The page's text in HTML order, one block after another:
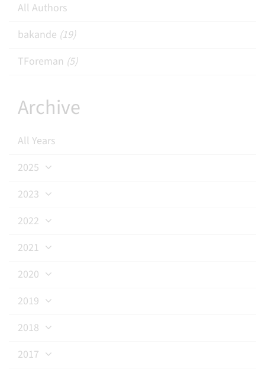
All Authors
bakande (19)
TForeman (5)
Archive
All Years
2025
2023
2022
2021
2020
2019
2018
2017